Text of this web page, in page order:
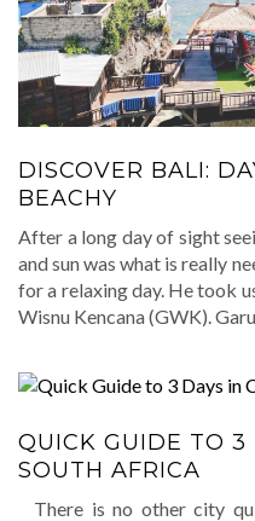
DISCOVER BALI:
BEACHY
After a long day of sight
and sun was what is really
for a relaxing day. He took
Wisnu Kencana (GWK).
QUICK GUIDE TO 3
SOUTH AFRICA
There is no other city